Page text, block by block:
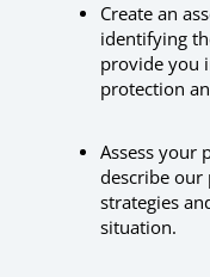
Create an
identifying
provide you
protection
Assess your
describe our
strategies
situation.